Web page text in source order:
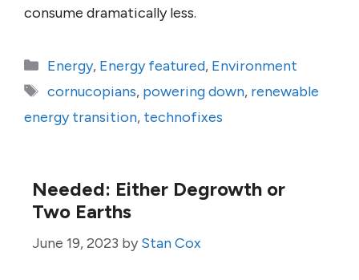
consume dramatically less.
Categories
Energy, Energy featured, Environment
Tags
cornucopians, powering down, renewable
energy transition, technofixes
Needed: Either Degrowth or
Two Earths
June 19, 2023 by Stan Cox